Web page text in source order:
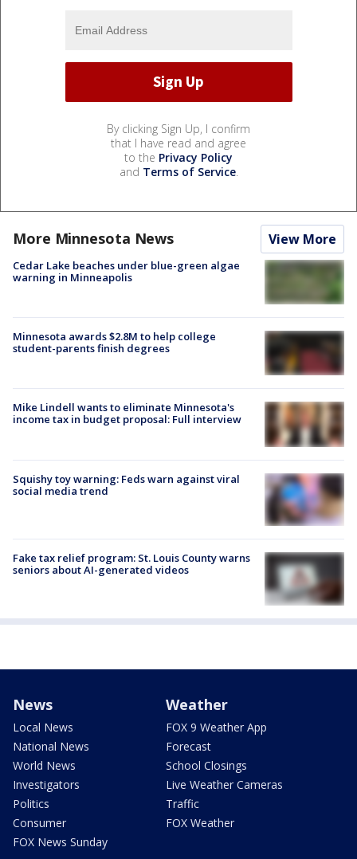
By clicking Sign Up, I confirm
that I have read and agree
to the Privacy Policy
and Terms of Service.
More Minnesota News View More
Cedar Lake beaches under blue-green algae
warning in Minneapolis
Minnesota awards $2.8M to help college
student-parents finish degrees
Mike Lindell wants to eliminate Minnesota's
income tax in budget proposal: Full interview
Squishy toy warning: Feds warn against viral
social media trend
Fake tax relief program: St. Louis County warns
seniors about AI-generated videos
News
Local News
National News
World News
Investigators
Politics
Consumer
FOX News Sunday
Weather
FOX 9 Weather App
Forecast
School Closings
Live Weather Cameras
Traffic
FOX Weather